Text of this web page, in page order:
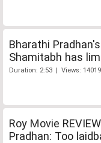
Bharathi
Shamitabh has
Duration: 2:53 | Views: 14019
Roy Movie
Pradhan: Too